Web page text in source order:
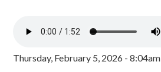
Thursday, February 5, 2026 - 8:04am